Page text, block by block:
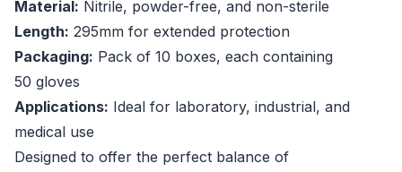
Material: Nitrile, powder-free, and non-sterile
Length: 295mm for extended protection
Packaging: Pack of 10 boxes, each containing
50 gloves
Applications: Ideal for laboratory, industrial, and
medical use
Designed to offer the perfect balance of